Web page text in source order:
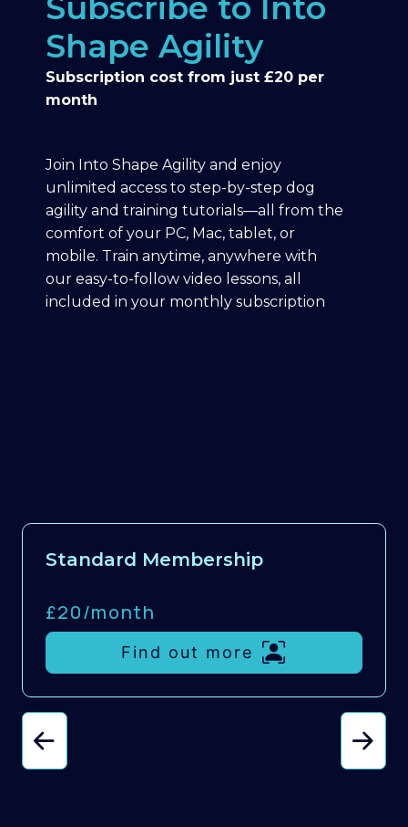
Shape Agility
Subscription cost from just £20 per
month
Join Into Shape Agility and enjoy
unlimited access to step-by-step dog
agility and training tutorials—all from the
comfort of your PC, Mac, tablet, or
mobile. Train anytime, anywhere with
our easy-to-follow video lessons, all
included in your monthly subscription
Standard Membership
£20/month
Find out more